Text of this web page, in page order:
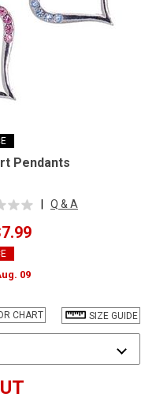
Pendants
Q & A
09
SIZE GUIDE
CHART